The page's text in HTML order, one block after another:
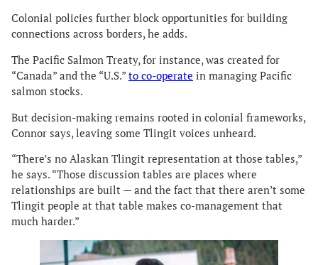
Colonial policies further block opportunities for building
connections across borders, he adds.
The Pacific Salmon Treaty, for instance, was created for
“Canada” and the “U.S.” to co-operate in managing Pacific
salmon stocks.
But decision-making remains rooted in colonial frameworks,
Connor says, leaving some Tlingit voices unheard.
“There’s no Alaskan Tlingit representation at those tables,”
he says. “Those discussion tables are places where
relationships are built — and the fact that there aren’t some
Tlingit people at that table makes co-management that
much harder.”